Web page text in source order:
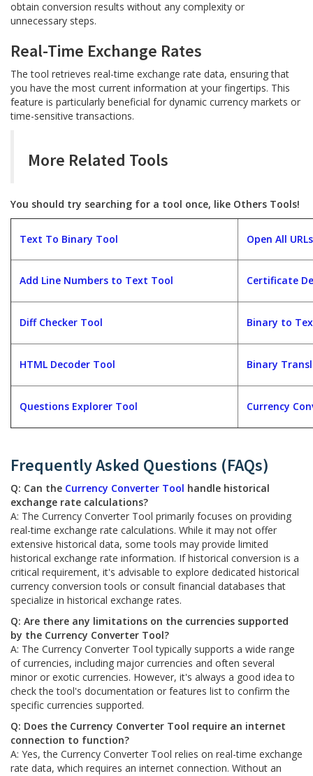
obtain conversion results without any complexity or
unnecessary steps.
Real-Time Exchange Rates
The tool retrieves real-time exchange rate data, ensuring that
you have the most current information at your fingertips. This
feature is particularly beneficial for dynamic currency markets or
time-sensitive transactions.
More Related Tools
You should try searching for a tool once, like Others Tools!
Text To Binary Tool Open All
Add Line Numbers to Text Tool Certificate
Diff Checker Tool Binary to
HTML Decoder Tool Binary
Questions Explorer Tool Currency
Frequently Asked Questions (FAQs)
Q: Can the Currency Converter Tool handle historical
exchange rate calculations?
A: The Currency Converter Tool primarily focuses on providing
real-time exchange rate calculations. While it may not offer
extensive historical data, some tools may provide limited
historical exchange rate information. If historical conversion is a
critical requirement, it's advisable to explore dedicated historical
currency conversion tools or consult financial databases that
specialize in historical exchange rates.
Q: Are there any limitations on the currencies supported
by the Currency Converter Tool?
A: The Currency Converter Tool typically supports a wide range
of currencies, including major currencies and often several
minor or exotic currencies. However, it's always a good idea to
check the tool's documentation or features list to confirm the
specific currencies supported.
Q: Does the Currency Converter Tool require an internet
connection to function?
A: Yes, the Currency Converter Tool relies on real-time exchange
rate data, which requires an internet connection. Without an